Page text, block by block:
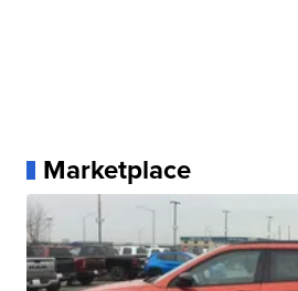
Marketplace